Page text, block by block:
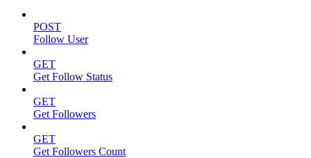
POST
Follow User
GET
Get Follow Status
GET
Get Followers
GET
Get Followers Count